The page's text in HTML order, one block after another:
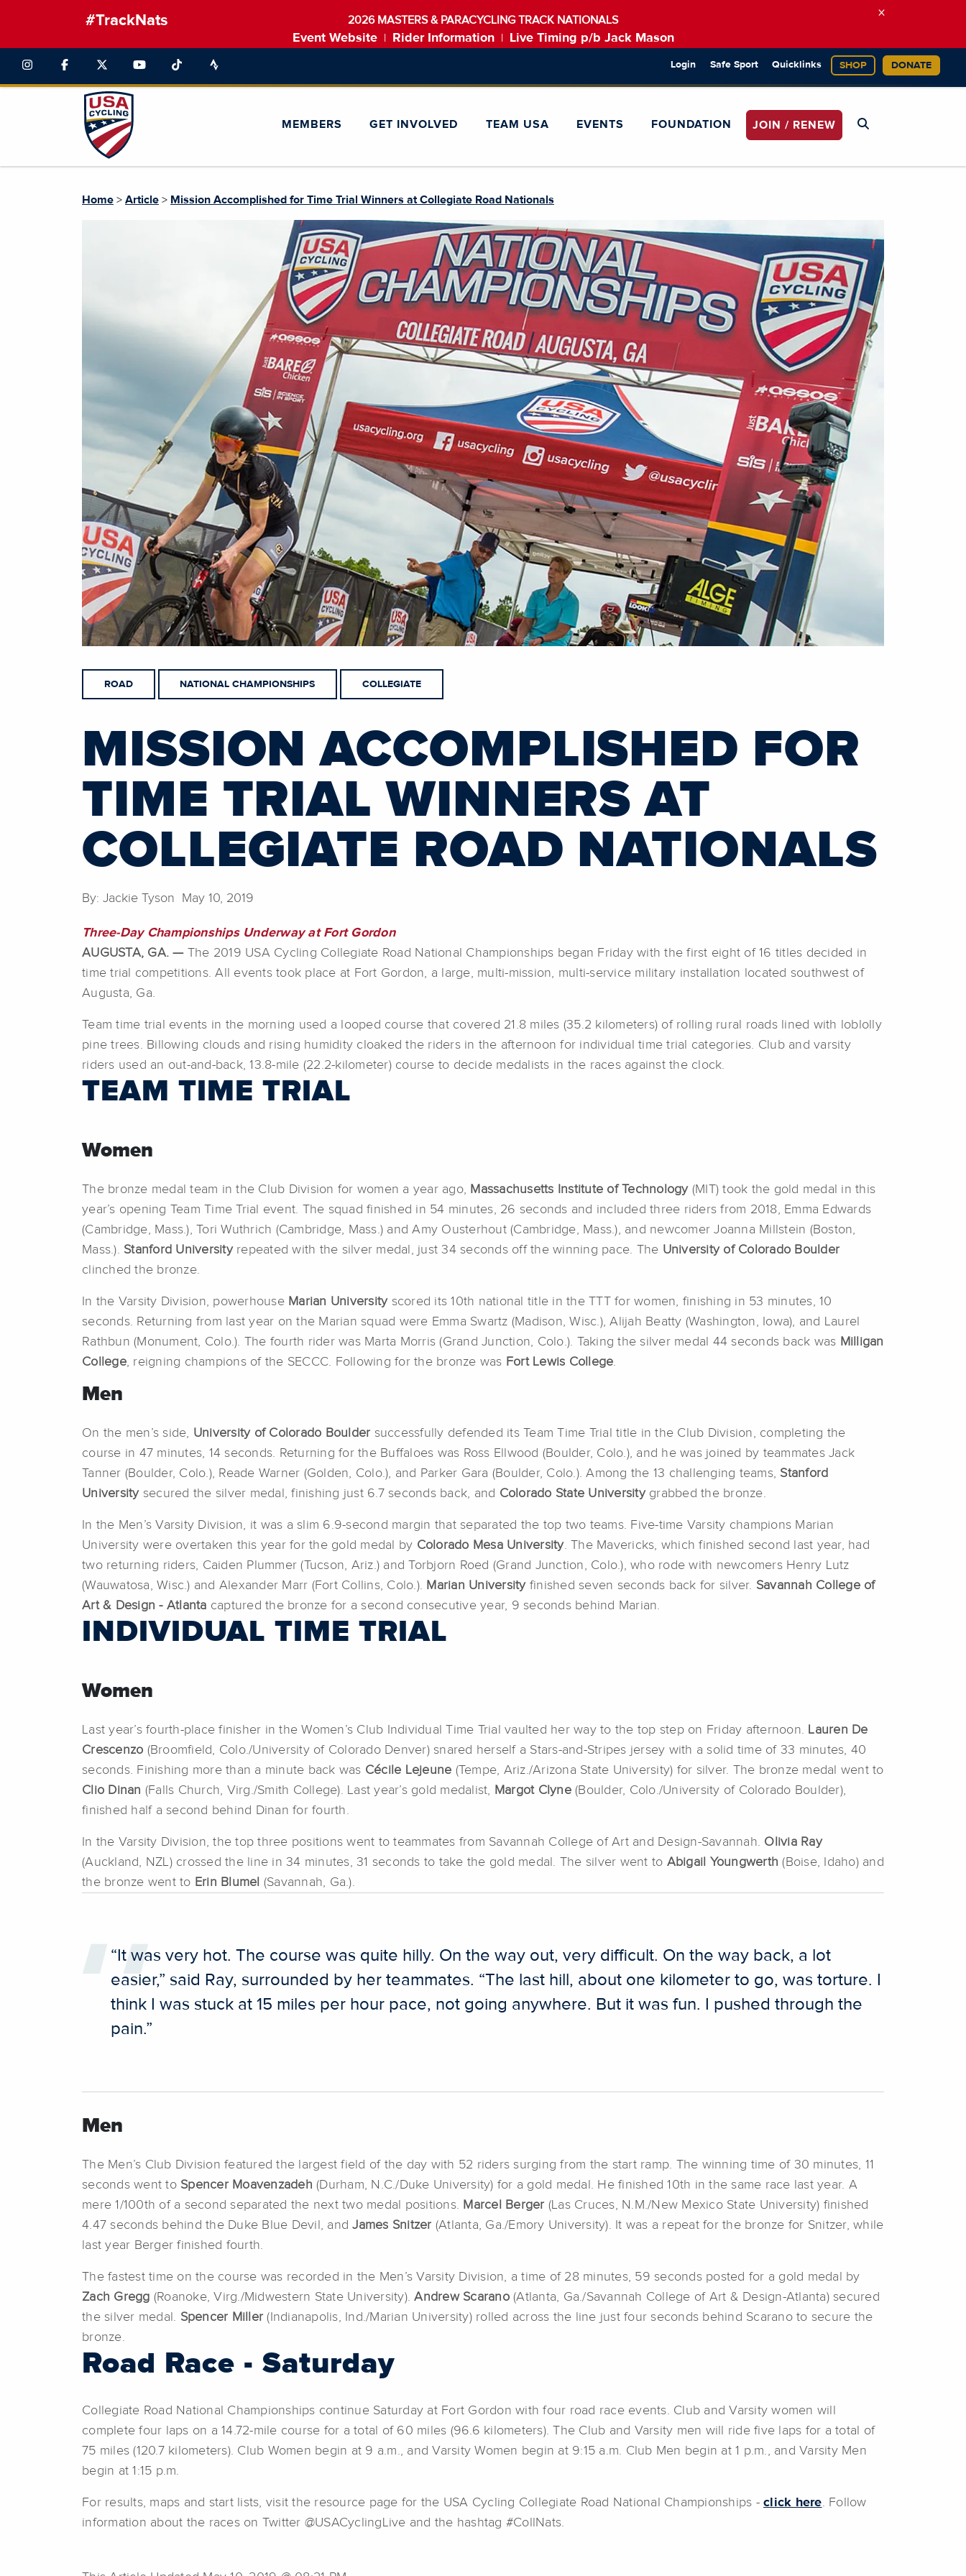
#TrackNats 2026 MASTERS & PARACYCLING TRACK NATIONALS
Event Website Rider Information Live Timing p/b Jack Mason
×
Login Safe Sport Quicklinks SHOP DONATE
MEMBERS GET INVOLVED TEAM USA EVENTS FOUNDATION JOIN / RENEW
Home > Article > Mission Accomplished for Time Trial Winners at Collegiate Road Nationals
ROAD NATIONAL CHAMPIONSHIPS COLLEGIATE
MISSION ACCOMPLISHED FOR
TIME TRIAL WINNERS AT
COLLEGIATE ROAD NATIONALS
By: Jackie Tyson May 10, 2019
Three-Day Championships Underway at Fort Gordon
AUGUSTA, GA. —
The 2019 USA Cycling Collegiate Road National Championships began Friday with the first eight of 16 titles decided in
time trial competitions. All events took place at Fort Gordon, a large, multi-mission, multi-service military installation located southwest of
Augusta, Ga.
Team time trial events in the morning used a looped course that covered 21.8 miles (35.2 kilometers) of rolling rural roads lined with loblolly
pine trees. Billowing clouds and rising humidity cloaked the riders in the afternoon for individual time trial categories. Club and varsity
riders used an out-and-back, 13.8-mile (22.2-kilometer) course to decide medalists in the races against the clock.
TEAM TIME TRIAL
Women
The bronze medal team in the Club Division for women a year ago, Massachusetts Institute of Technology(MIT) took the gold medal in this
year’s opening Team Time Trial event. The squad finished in 54 minutes, 26 seconds and included three riders from 2018, Emma Edwards
(Cambridge, Mass.), Tori Wuthrich (Cambridge, Mass.) and Amy Ousterhout (Cambridge, Mass.), and newcomer Joanna Millstein (Boston,
Mass.). Stanford Universityrepeated with the silver medal, just 34 seconds off the winning pace. The University of Colorado Boulder
clinched the bronze.
In the Varsity Division, powerhouse Marian Universityscored its 10th national title in the TTT for women, finishing in 53 minutes, 10
seconds. Returning from last year on the Marian squad were Emma Swartz (Madison, Wisc.), Alijah Beatty (Washington, Iowa), and Laurel
Rathbun (Monument, Colo.). The fourth rider was Marta Morris (Grand Junction, Colo.). Taking the silver medal 44 seconds back was Milligan
College, reigning champions of the SECCC. Following for the bronze was Fort Lewis College.
Men
On the men’s side, University of Colorado Boulder successfully defended its Team Time Trial title in the Club Division, completing the
course in 47 minutes, 14 seconds. Returning for the Buffaloes was Ross Ellwood (Boulder, Colo.), and he was joined by teammates Jack
Tanner (Boulder, Colo.), Reade Warner (Golden, Colo.), and Parker Gara (Boulder, Colo.). Among the 13 challenging teams, Stanford
Universitysecured the silver medal, finishing just 6.7 seconds back, and Colorado State Universitygrabbed the bronze.
In the Men’s Varsity Division, it was a slim 6.9-second margin that separated the top two teams. Five-time Varsity champions Marian
University were overtaken this year for the gold medal by Colorado Mesa University. The Mavericks, which finished second last year, had
two returning riders, Caiden Plummer (Tucson, Ariz.) and Torbjorn Roed (Grand Junction, Colo.), who rode with newcomers Henry Lutz
(Wauwatosa, Wisc.) and Alexander Marr (Fort Collins, Colo.). Marian Universityfinished seven seconds back for silver. Savannah College of
Art & Design - Atlanta captured the bronze for a second consecutive year, 9 seconds behind Marian.
INDIVIDUAL TIME TRIAL
Women
Last year’s fourth-place finisher in the Women’s Club Individual Time Trial vaulted her way to the top step on Friday afternoon. Lauren De
Crescenzo (Broomfield, Colo./University of Colorado Denver) snared herself a Stars-and-Stripes jersey with a solid time of 33 minutes, 40
seconds. Finishing more than a minute back was Cécile Lejeune (Tempe, Ariz./Arizona State University) for silver. The bronze medal went to
Clio Dinan (Falls Church, Virg./Smith College). Last year’s gold medalist, Margot Clyne(Boulder, Colo./University of Colorado Boulder),
finished half a second behind Dinan for fourth.
In the Varsity Division, the top three positions went to teammates from Savannah College of Art and Design-Savannah. Olivia Ray
(Auckland, NZL) crossed the line in 34 minutes, 31 seconds to take the gold medal. The silver went to Abigail Youngwerth (Boise, Idaho) and
the bronze went to Erin Blumel (Savannah, Ga.).
“It was very hot. The course was quite hilly. On the way out, very difficult. On the way back, a lot
easier,” said Ray, surrounded by her teammates. “The last hill, about one kilometer to go, was torture. I
think I was stuck at 15 miles per hour pace, not going anywhere. But it was fun. I pushed through the
pain.”
Men
The Men’s Club Division featured the largest field of the day with 52 riders surging from the start ramp. The winning time of 30 minutes, 11
seconds went to Spencer Moavenzadeh (Durham, N.C./Duke University) for a gold medal. He finished 10th in the same race last year. A
mere 1/100th of a second separated the next two medal positions. Marcel Berger (Las Cruces, N.M./New Mexico State University) finished
4.47 seconds behind the Duke Blue Devil, andJames Snitzer (Atlanta, Ga./Emory University). It was a repeat for the bronze for Snitzer, while
last year Berger finished fourth.
The fastest time on the course was recorded in the Men’s Varsity Division, a time of 28 minutes, 59 seconds posted for a gold medal by
Zach Gregg (Roanoke, Virg./Midwestern State University).Andrew Scarano(Atlanta, Ga./Savannah College of Art & Design-Atlanta) secured
the silver medal. Spencer Miller (Indianapolis, Ind./Marian University) rolled across the line just four seconds behind Scarano to secure the
bronze.
Road Race - Saturday
Collegiate Road National Championships continue Saturday at Fort Gordon with four road race events. Club and Varsity women will
complete four laps on a 14.72-mile course for a total of 60 miles (96.6 kilometers). The Club and Varsity men will ride five laps for a total of
75 miles (120.7 kilometers). Club Women begin at 9 a.m., and Varsity Women begin at 9:15 a.m. Club Men begin at 1 p.m., and Varsity Men
begin at 1:15 p.m.
For results, maps and start lists, visit the resource page for the USA Cycling Collegiate Road National Championships - click here. Follow
information about the races on Twitter @USACyclingLive and the hashtag #CollNats.